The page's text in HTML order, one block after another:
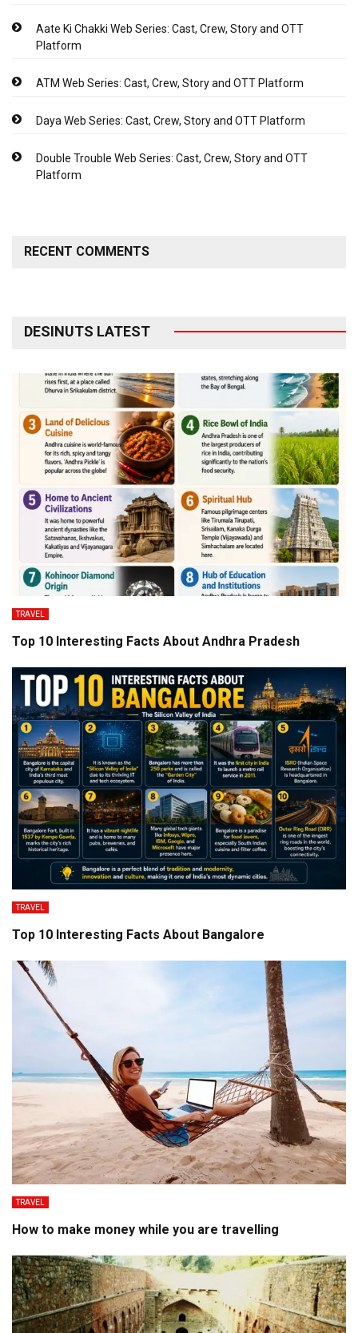
Aate Ki Chakki Web Series: Cast, Crew, Story and OTT
Platform
ATM Web Series: Cast, Crew, Story and OTT Platform
Daya Web Series: Cast, Crew, Story and OTT Platform
Double Trouble Web Series: Cast, Crew, Story and OTT
Platform
RECENT COMMENTS
DESINUTS LATEST
TRAVEL
Top 10 Interesting Facts About Andhra Pradesh
TRAVEL
Top 10 Interesting Facts About Bangalore
TRAVEL
How to make money while you are travelling